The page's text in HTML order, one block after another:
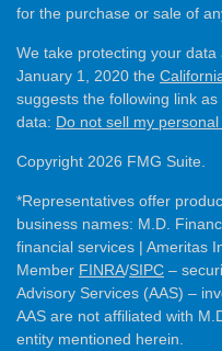
for the purchase or sale of
We take protecting your
January 1, 2020 the
suggests the following link
data: Do not sell my
Copyright 2026 FMG Suite.
*Representatives offer
business names: M.D.
financial services | Ameritas
Member FINRA/SIPC –
Advisory Services (AAS) –
AAS are not affiliated with
entity mentioned herein.